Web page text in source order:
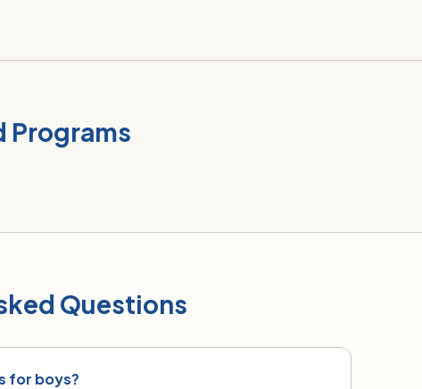
Programs
Questions
for boys?